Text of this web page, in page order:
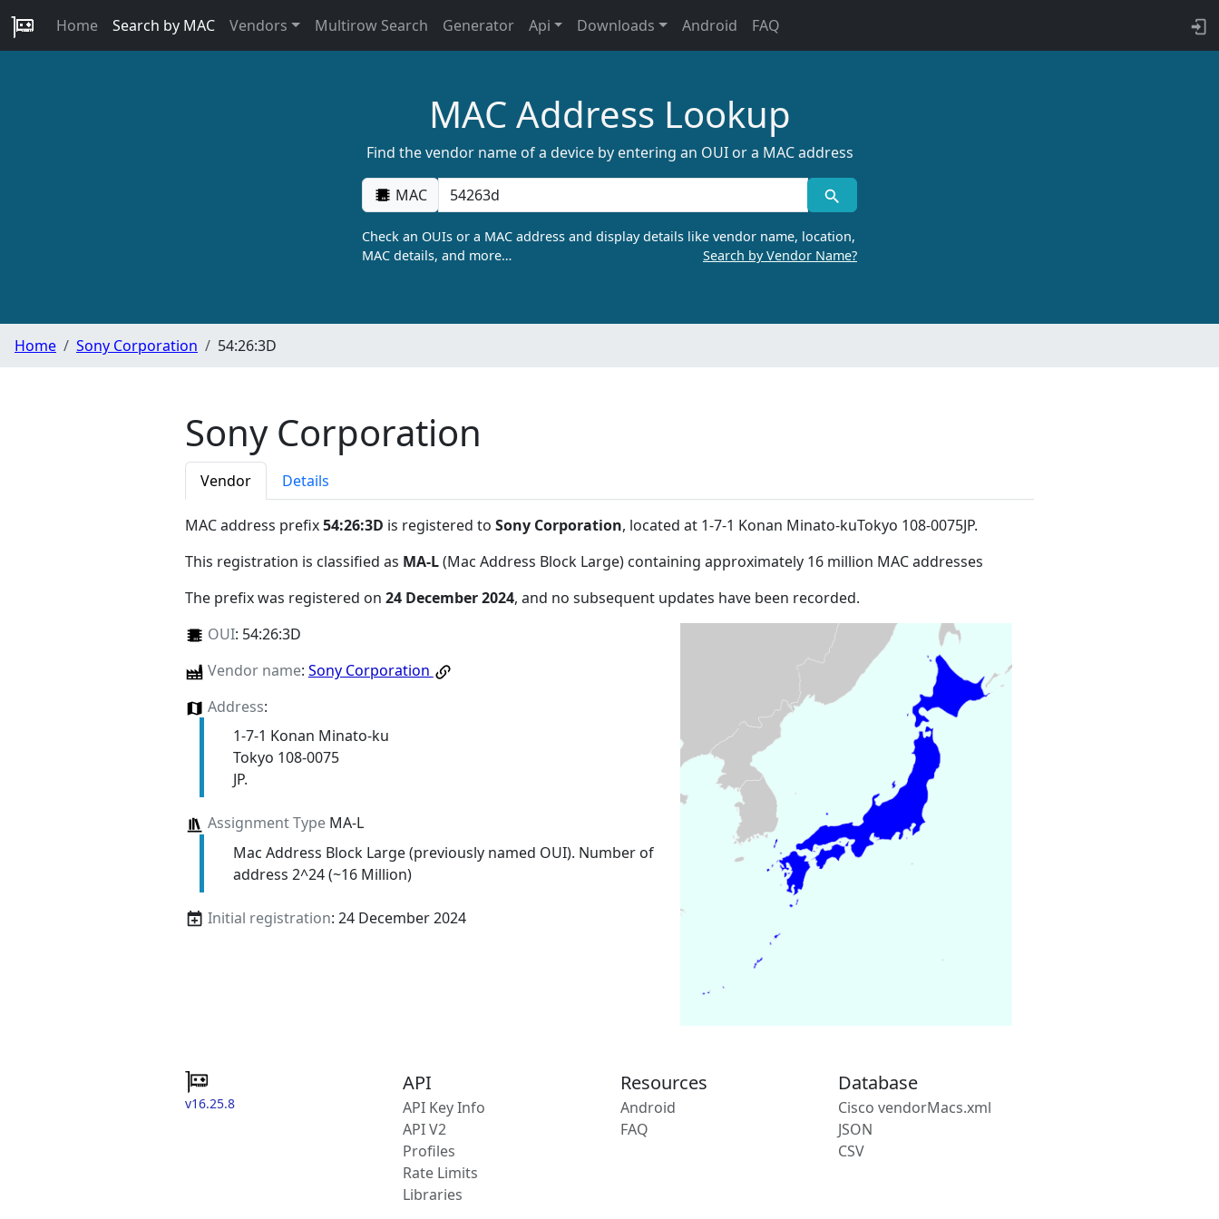
Home Search by MAC Vendors Multirow Search Generator Api Downloads Android FAQ
MAC Address Lookup
Find the vendor name of a device by entering an OUI or a MAC address
MAC
Check an OUIs or a MAC address and display details like vendor name, location,
MAC details, and more…
Search by Vendor Name?
Home Sony Corporation 54:26:3D
Sony Corporation
Vendor Details
MAC address prefix54:26:3D is registered to Sony Corporation, located at 1-7-1 Konan Minato-kuTokyo 108-0075JP.
This registration is classified as MA-L(Mac Address Block Large) containing approximately 16 million MAC addresses
The prefix was registered on 24 December 2024, and no subsequent updates have been recorded.
OUI: 54:26:3D
Vendor name: Sony Corporation
Address:
1-7-1 Konan Minato-ku
Tokyo 108-0075
JP.
Assignment TypeMA-L
Mac Address Block Large (previously named OUI). Number of
address 2^24 (~16 Million)
Initial registration: 24 December 2024
v16.25.8
API
API Key Info
API V2
Profiles
Rate Limits
Libraries
Resources
Android
FAQ
Database
Cisco vendorMacs.xml
JSON
CSV